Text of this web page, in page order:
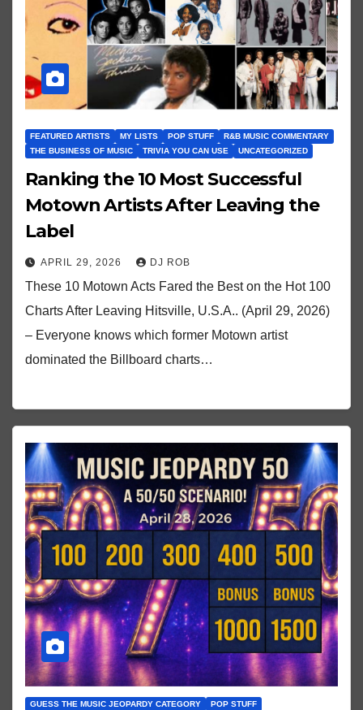
FEATURED ARTISTS MY LISTS POP STUFF
R&B MUSIC COMMENTARY
THE BUSINESS OF MUSIC
TRIVIA YOU CAN USE UNCATEGORIZED
Ranking the 10 Most Successful
Motown Artists After Leaving the
Label
APRIL 29, 2026 DJ ROB
These 10 Motown Acts Fared the Best on the Hot 100
Charts After Leaving Hitsville, U.S.A.. (April 29, 2026)
– Everyone knows which former Motown artist
dominated the Billboard charts…
GUESS THE MUSIC JEOPARDY CATEGORY
POP STUFF